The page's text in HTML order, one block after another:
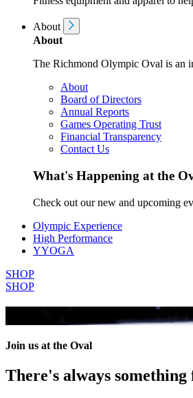
About
About
The Richmond Olympic Oval is an
About
Board of Directors
Annual Reports
Games Operating Trust
Financial Transparency
Contact Us
What's Happening at the
Check out our new and upcoming
Olympic Experience
High Performance
YYOGA
SHOP
SHOP
All Events
Join us at the Oval
There's always